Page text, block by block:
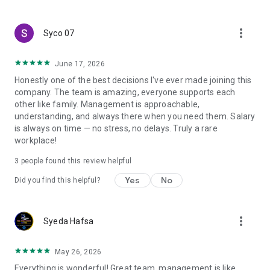
smart search algorithms will select suitable offers for you.
Syco 07 more_vert
June 17, 2026
Honestly one of the best decisions I've ever made joining this
company. The team is amazing, everyone supports each
other like family. Management is approachable,
understanding, and always there when you need them. Salary
is always on time — no stress, no delays. Truly a rare
workplace!
3 people found this review helpful
Did you find this helpful? Yes No
Syeda Hafsa more_vert
May 26, 2026